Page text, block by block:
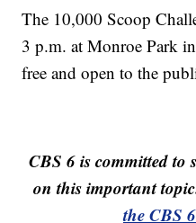
The 10,000 Scoop
3 p.m. at Monroe Park
free and open to the
CBS 6 is committed to
on this important
the CBS